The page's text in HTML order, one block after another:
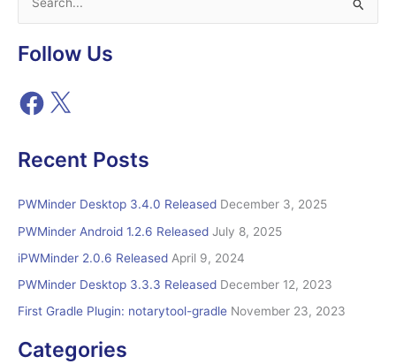
r
h
o
:
Follow Us
F
a
e
b
o
X
Recent Posts
PWMinder Desktop 3.4.0 Released December 3, 2025
PWMinder Android 1.2.6 Released July 8, 2025
iPWMinder 2.0.6 Released April 9, 2024
PWMinder Desktop 3.3.3 Released December 12, 2023
First Gradle Plugin: notarytool-gradle November 23, 2023
Categories